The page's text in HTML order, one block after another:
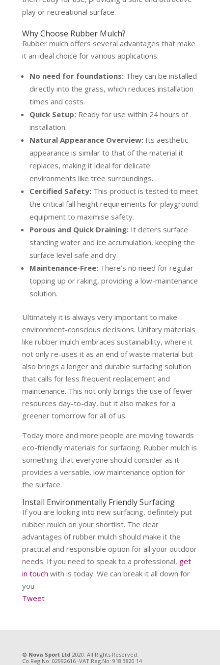
play or recreational surface.
Why Choose Rubber Mulch?
Rubber mulch offers several advantages that make
it an ideal choice for various applications:
No need for foundations:They can be installed
directly into the grass, which reduces installation
times and costs.
Quick Setup:Ready for use within 24 hours of
installation.
Natural Appearance Overview:Its aesthetic
appearance is similar to that of the material it
replaces, making it ideal for delicate
environments like tree surroundings.
Certified Safety:This product is tested to meet
the critical fall height requirements for playground
equipment to maximise safety.
Porous and Quick Draining:It deters surface
standing water and ice accumulation, keeping the
surface level safe and dry.
Maintenance-Free:There’s no need for regular
topping up or raking, providing a low-maintenance
solution.
Ultimately it is always very important to make
environment-conscious decisions. Unitary materials
like rubber mulch embraces sustainability, where it
not only re-uses it as an end of waste material but
also brings a longer and durable surfacing solution
that calls for less frequent replacement and
maintenance. This not only brings the use of fewer
resources day-to-day, but it also makes for a
greener tomorrow for all of us.
Today more and more people are moving towards
eco-friendly materials for surfacing. Rubber mulch is
something that everyone should consider as it
provides a versatile, low maintenance option for
the surface.
Install Environmentally Friendly Surfacing
If you are looking into new surfacing, definitely put
rubber mulch on your shortlist. The clear
advantages of rubber mulch should make it the
practical and responsible option for all your outdoor
needs. If you need to speak to a professional, get
in touch with is today. We can break it all down for
you.
Tweet
© Nova Sport Ltd 2020. All Rights Reserved.
Co.Reg.No: 02992616 -VAT.Reg.No: 918 3820 14